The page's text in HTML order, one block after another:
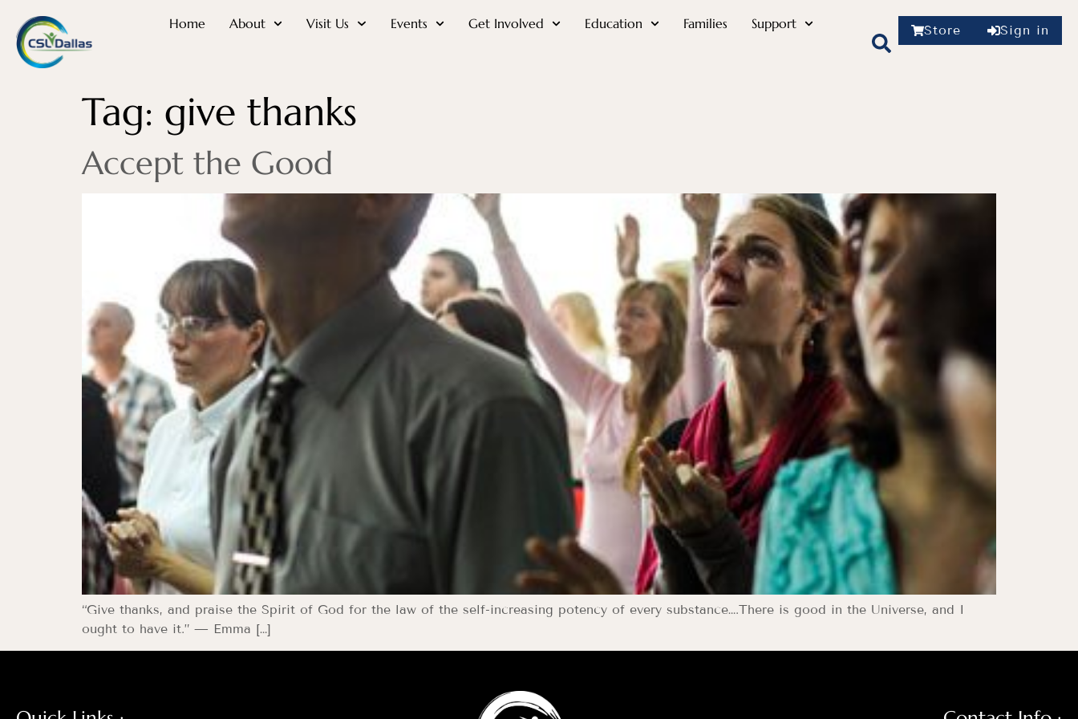
Home About Visit Us Events Get Involved Education Families Support Store Sign in
Tag: give thanks
Accept the Good
“Give thanks, and praise the Spirit of God for the law of the self-increasing potency of every substance….There is good in the Universe, and I
ought to have it.” — Emma […]